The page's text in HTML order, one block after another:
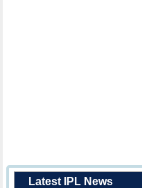
Latest IPL News